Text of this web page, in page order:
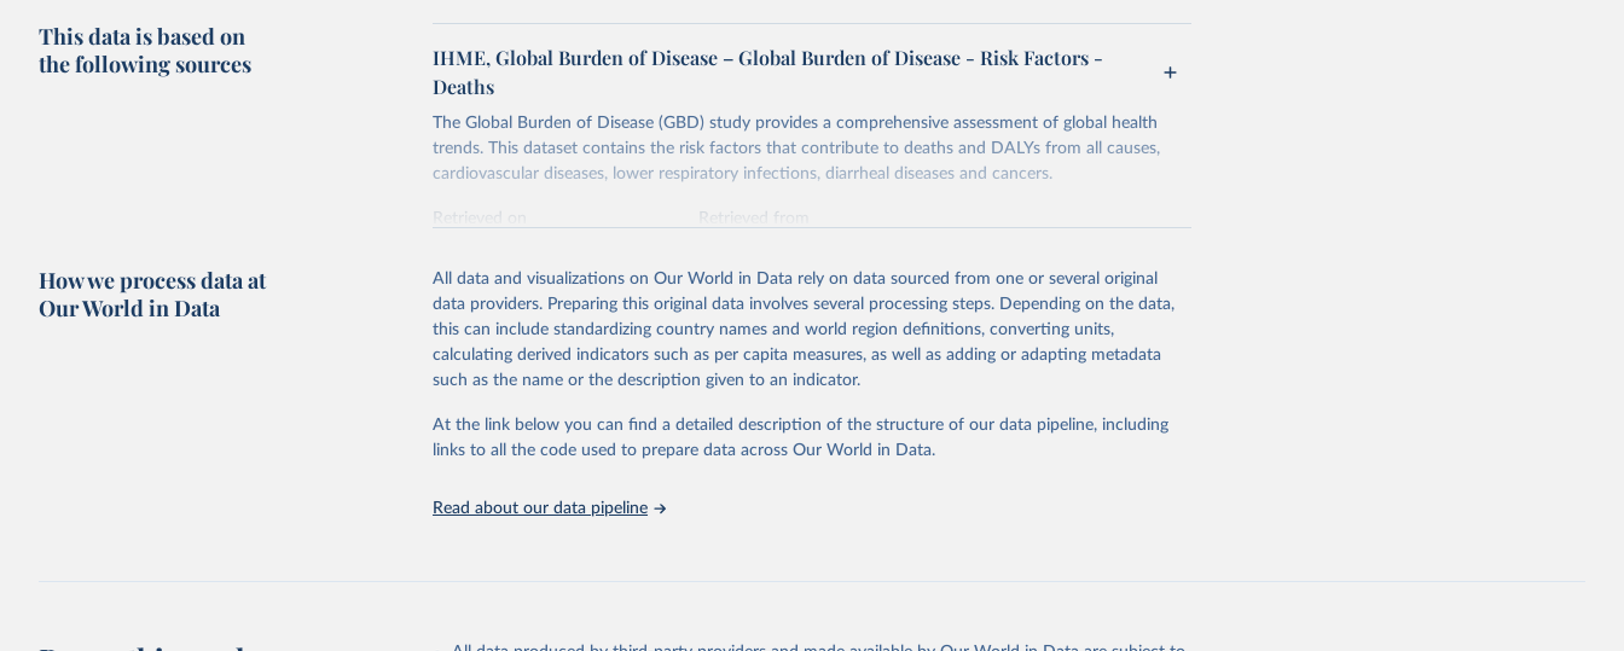
This data is based on
the following sources
IHME, Global Burden of Disease – Global Burden of Disease - Risk Factors -
Deaths
The Global Burden of Disease (GBD) study provides a comprehensive assessment of global health
trends. This dataset contains the risk factors that contribute to deaths and DALYs from all causes,
cardiovascular diseases, lower respiratory infections, diarrheal diseases and cancers.
Retrieved on
Retrieved from
Citation
This is the citation of the original data obtained from the source, prior to any processing or
adaptation by Our World in Data. To cite data downloaded from this page, please use the suggested
citation given in Reuse This Work below.
"Global Burden of Disease Collaborative Network. Global Burden of Disease Study
2023 (GBD 2023). Seattle, United States: Institute for Health Metrics and
Evaluation (IHME), 2025. Available from
attribution_short: "IHME-GBD"
How we process data at
Our World in Data
All data and visualizations on Our World in Data rely on data sourced from one or several original
data providers. Preparing this original data involves several processing steps. Depending on the data,
this can include standardizing country names and world region definitions, converting units,
calculating derived indicators such as per capita measures, as well as adding or adapting metadata
such as the name or the description given to an indicator.
At the link below you can find a detailed description of the structure of our data pipeline, including
links to all the code used to prepare data across Our World in Data.
Read about our data pipeline